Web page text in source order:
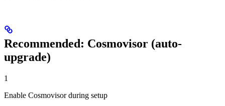
Recommended: Cosmovisor (auto-
upgrade)
1
Enable Cosmovisor during setup